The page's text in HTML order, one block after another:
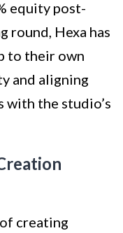
equity post-
round, Hexa has
to their own
and aligning
the studio’s
creating